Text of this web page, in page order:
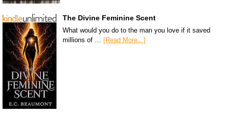
The Divine Feminine Scent
What would you do to the man you love if it saved
millions of …
[Read More...]